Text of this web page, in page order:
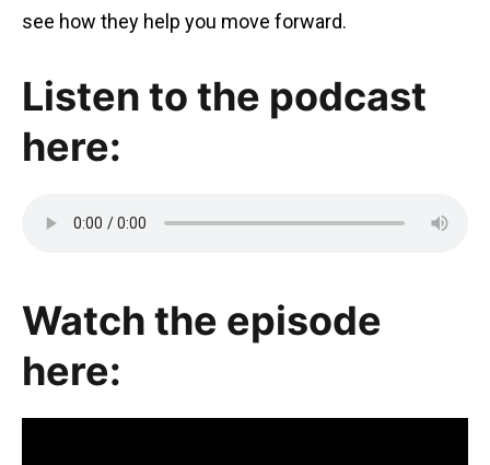
see how they help you move forward.
Listen to the podcast
here:
Watch the episode
here: